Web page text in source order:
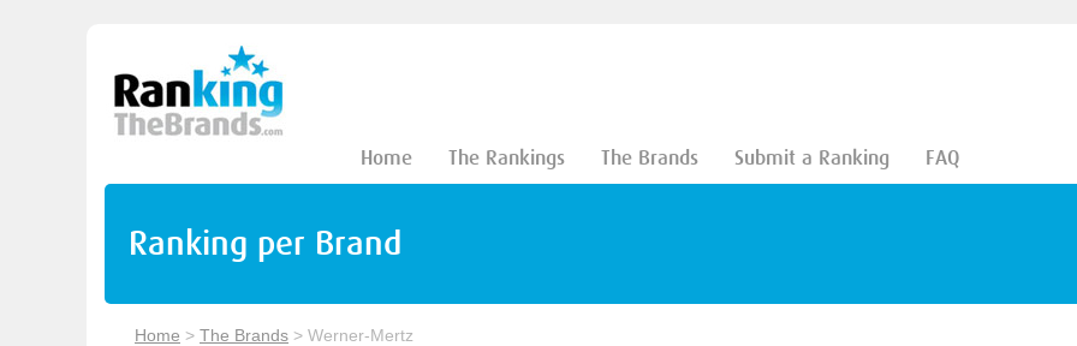
Home The Rankings The Brands Submit a Ranking FAQ
Ranking per Brand
Home > The Brands > Werner-Mertz